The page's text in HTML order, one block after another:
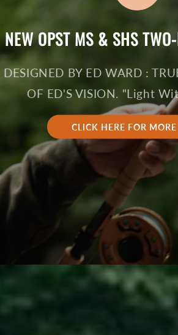
NEW OPST MS & SHS
DESIGNED BY ED WARD :
OF ED'S VISION. "Light
CLICK HERE FOR